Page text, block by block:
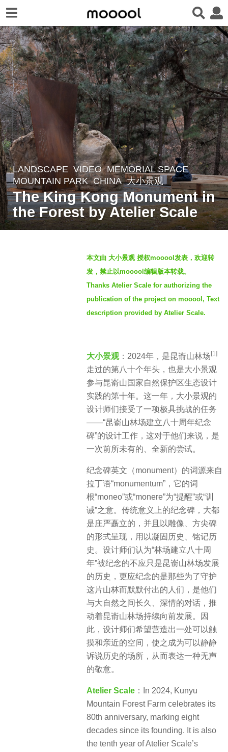
2
y
e
a
r
LANDSCAPE ,VIDEO MEMORIAL SPACE ,
MOUNTAIN PARK CHINA 大小景观
The King Kong Monument in
the Forest by Atelier Scale
本文由 大小景观 授权mooool发表，欢迎转
发，禁止以mooool编辑版本转载。
Thanks Atelier Scale for authorizing the
publication of the project on mooool, Text
description provided by Atelier Scale.
大小景观：2024年，是昆嵛山林场 [1]
走过的第八十个年头，也是大小景观
参与昆嵛山国家自然保护区生态设计
实践的第十年。这一年，大小景观的
设计师们接受了一项极具挑战的任务
——“昆嵛山林场建立八十周年纪念
碑”的设计工作，这对于他们来说，是
一次前所未有的、全新的尝试。
纪念碑英文（monument）的词源来自
拉丁语“monumentum”，它的词
根“moneo”或“monere”为“提醒”或“训
诫”之意。传统意义上的纪念碑，大都
是庄严矗立的，并且以雕像、方尖碑
的形式呈现，用以凝固历史、铭记历
史。设计师们认为“林场建立八十周
年”被纪念的不应只是昆嵛山林场发展
的历史，更应纪念的是那些为了守护
这片山林而默默付出的人们，是他们
与大自然之间长久、深情的对话，推
动着昆嵛山林场持续向前发展。因
此，设计师们希望营造出一处可以触
摸和亲近的空间，使之成为可以静静
诉说历史的场所，从而表达一种无声
的敬意。
Atelier Scale ：In 2024, Kunyu
Mountain Forest Farm celebrates its
80th anniversary, marking eight
decades since its founding. It is also
the tenth year of Atelier Scale’s